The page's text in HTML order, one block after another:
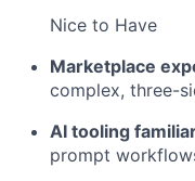
Nice to Have
Marketplace
complex, three-
AI tooling
prompt